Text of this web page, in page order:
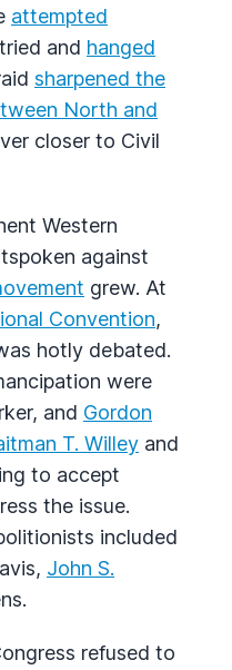
attempted
and hanged
sharpened the
North and
closer to Civil
Western
against
grew. At
Convention,
hotly debated.
were
and Gordon
T. Willey and
to accept
the issue.
included
John S.
refused to